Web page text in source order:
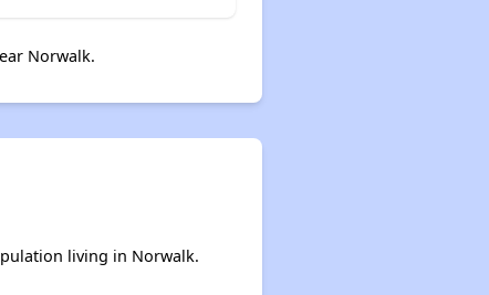
Norwalk.
living in Norwalk.